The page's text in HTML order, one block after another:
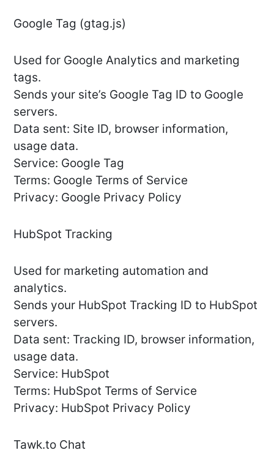
Google Tag (gtag.js)
Used for Google Analytics and marketing
tags.
Sends your site’s Google Tag ID to Google
servers.
Data sent: Site ID, browser information,
usage data.
Service: Google Tag
Terms: Google Terms of Service
Privacy: Google Privacy Policy
HubSpot Tracking
Used for marketing automation and
analytics.
Sends your HubSpot Tracking ID to HubSpot
servers.
Data sent: Tracking ID, browser information,
usage data.
Service: HubSpot
Terms: HubSpot Terms of Service
Privacy: HubSpot Privacy Policy
Tawk.to Chat